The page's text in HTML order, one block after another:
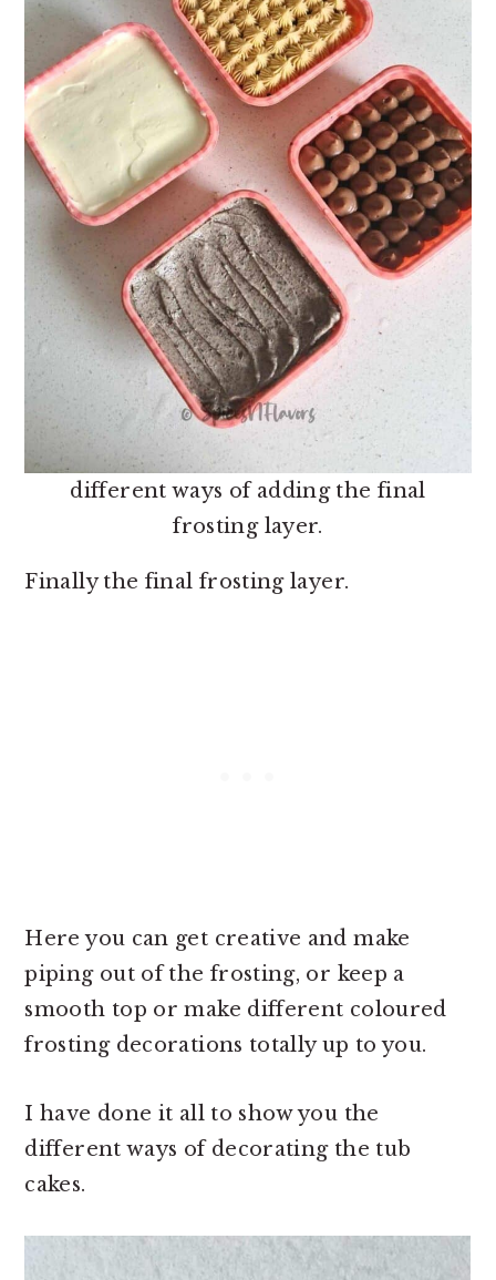
different ways of adding the final
frosting layer.
Finally the final frosting layer.
Here you can get creative and make
piping out of the frosting, or keep a
smooth top or make different coloured
frosting decorations totally up to you.
I have done it all to show you the
different ways of decorating the tub
cakes.